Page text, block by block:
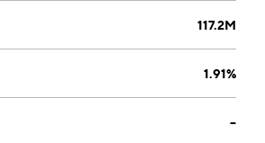
117.2M
1.91%
--